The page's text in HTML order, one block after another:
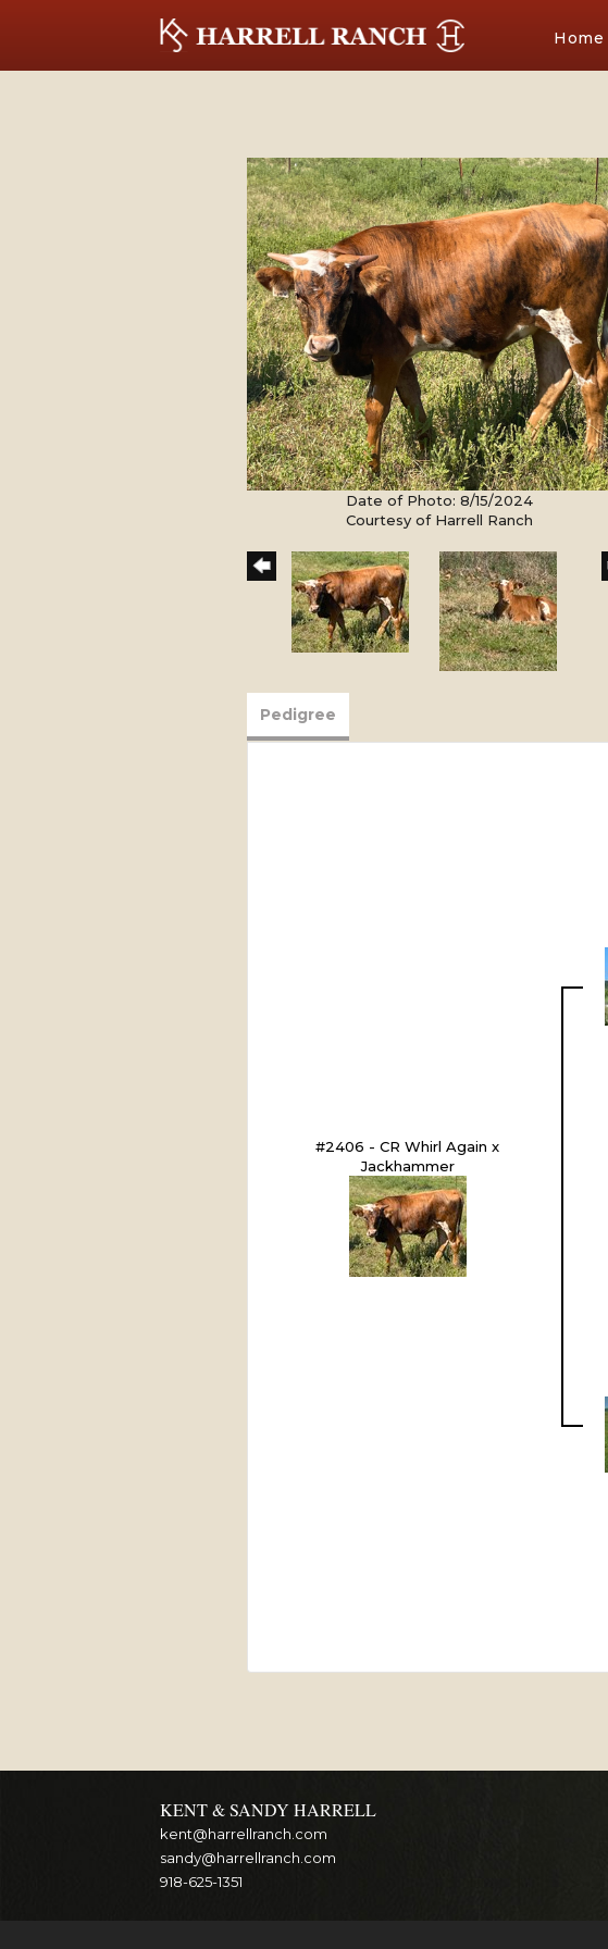
Home
Date of Photo: 8/15/2024
Courtesy of Harrell Ranch
Pedigree
#2406 - CR Whirl Again x
Jackhammer
KENT & SANDY HARRELL
kent@harrellranch.com
sandy@harrellranch.com
918-625-1351